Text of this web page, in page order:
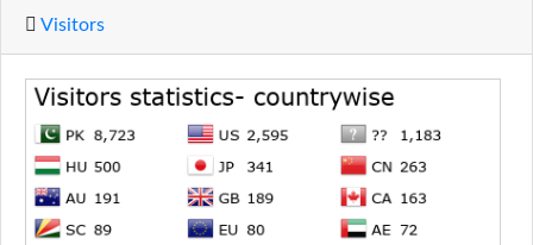
Visitors